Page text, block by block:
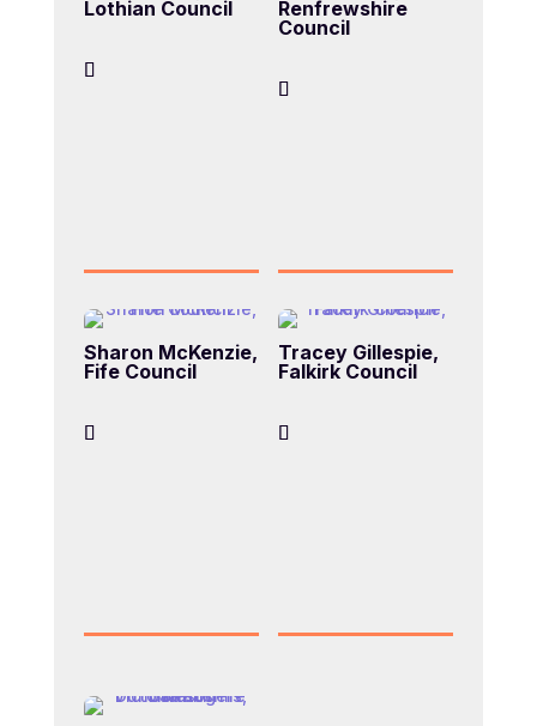
Lothian Council
Renfrewshire
Council
Sharon McKenzie,
Fife Council
Tracey Gillespie,
Falkirk Council